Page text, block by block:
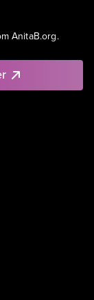
AnitaB.org.